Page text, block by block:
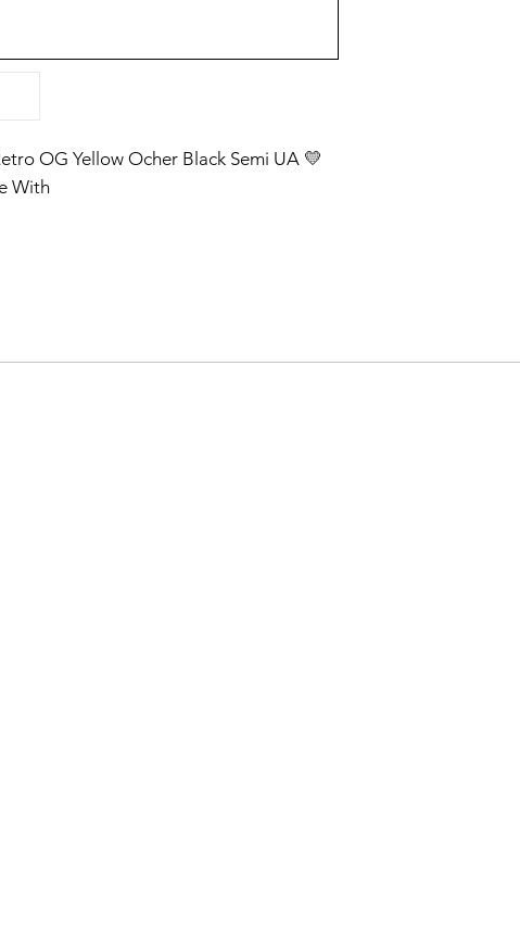
OG Yellow Ocher Black Semi UA 💛
With
on telegram after one week our post
🇧🇹